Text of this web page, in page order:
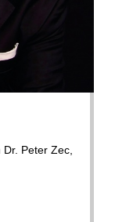
Peter Zec,